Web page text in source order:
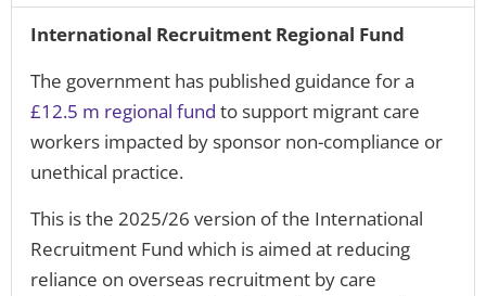
International Recruitment Regional Fund
The government has published guidance for a
£12.5 m regional fund to support migrant care
workers impacted by sponsor non-compliance or
unethical practice.
This is the 2025/26 version of the International
Recruitment Fund which is aimed at reducing
reliance on overseas recruitment by care